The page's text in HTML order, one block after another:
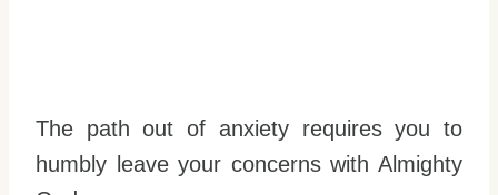
The path out of anxiety requires you to
humbly leave your concerns with Almighty